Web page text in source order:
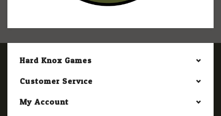
Hard Knox Games
Customer Service
My Account